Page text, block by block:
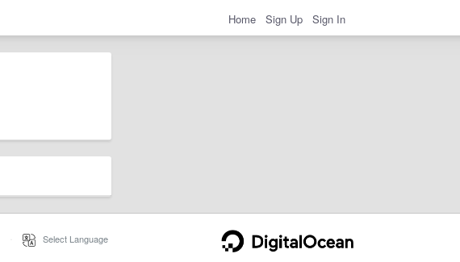
Home Sign Up Sign In
Select Language